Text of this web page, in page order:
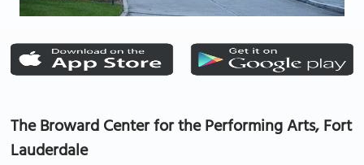
The Broward Center for the Performing Arts, Fort
Lauderdale